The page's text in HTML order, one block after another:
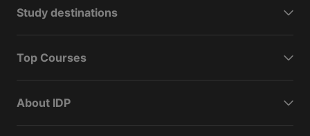
Study destinations
Top Courses
About IDP